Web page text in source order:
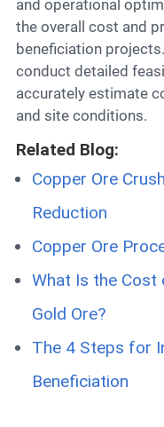
and operational
the overall cost and
beneficiation
conduct detailed
accurately estimate
and site conditions.
Related Blog:
Copper Ore
Reduction
Copper Ore
What Is the Cost
Gold Ore?
The 4 Steps for
Beneficiation